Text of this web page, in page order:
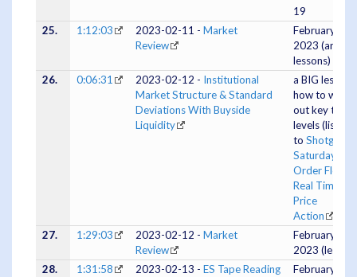
19
25.
1:12:03 2023-02-11 - Market
Review
February 10,
2023 (and
lessons)
26.
0:06:31 2023-02-12 - Institutional
Market Structure & Standard
Deviations With Buyside
Liquidity
a BIG lesson
how to work
out key
levels (listen
to Shotgun
Saturday -
Order Flow &
Real Time
Price
Action
27.
1:29:03 2023-02-12 - Market
Review
February 12,
2023
28.
1:31:58 2023-02-13 - ES Tape Reading
February 13,